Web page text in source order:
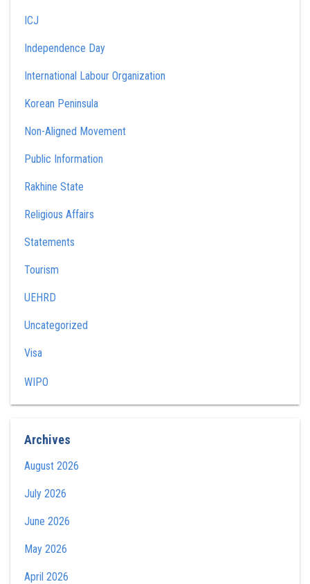
ICJ
Independence Day
International Labour Organization
Korean Peninsula
Non-Aligned Movement
Public Information
Rakhine State
Religious Affairs
Statements
Tourism
UEHRD
Uncategorized
Visa
WIPO
Archives
August 2026
July 2026
June 2026
May 2026
April 2026